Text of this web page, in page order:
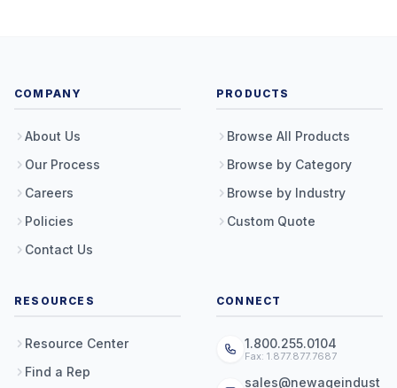
COMPANY
About Us
Our Process
Careers
Policies
Contact Us
PRODUCTS
Browse All Products
Browse by Category
Browse by Industry
Custom Quote
RESOURCES
Resource Center
Find a Rep
CONNECT
1.800.255.0104
Fax: 1.877.877.7687
sales@newageindust